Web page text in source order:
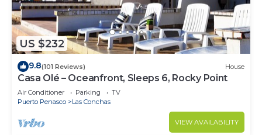
US $232
9.8(101 Reviews) House
Casa Olé – Oceanfront, Sleeps 6, Rocky Point
Air Conditioner Parking
TV
Puerto Penasco
Las Conchas
VIEW AVAILABILITY